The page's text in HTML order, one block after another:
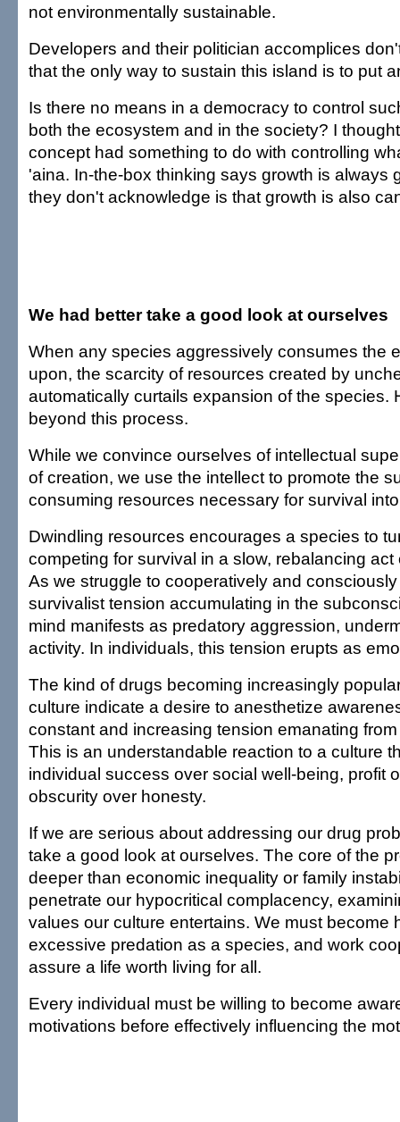
not environmentally sustainable.
Developers and their politician accomplices
that the only way to sustain this island is to put
Is there no means in a democracy to control
both the ecosystem and in the society? I
concept had something to do with controlling
'aina. In-the-box thinking says growth is always
they don't acknowledge is that growth is also
We had better take a good look at ourselves
When any species aggressively consumes the
upon, the scarcity of resources created by
automatically curtails expansion of the species.
beyond this process.
While we convince ourselves of intellectual
of creation, we use the intellect to promote the
consuming resources necessary for survival
Dwindling resources encourages a species to
competing for survival in a slow, rebalancing act
As we struggle to cooperatively and
survivalist tension accumulating in the
mind manifests as predatory aggression,
activity. In individuals, this tension erupts as
The kind of drugs becoming increasingly
culture indicate a desire to anesthetize
constant and increasing tension emanating
This is an understandable reaction to a culture
individual success over social well-being, profit
obscurity over honesty.
If we are serious about addressing our drug
take a good look at ourselves. The core of the
deeper than economic inequality or family
penetrate our hypocritical complacency,
values our culture entertains. We must become
excessive predation as a species, and work
assure a life worth living for all.
Every individual must be willing to become
motivations before effectively influencing the